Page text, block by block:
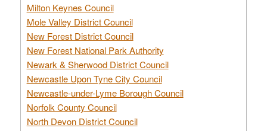
Milton Keynes Council
Mole Valley District Council
New Forest District Council
New Forest National Park Authority
Newark & Sherwood District Council
Newcastle Upon Tyne City Council
Newcastle-under-Lyme Borough Council
Norfolk County Council
North Devon District Council